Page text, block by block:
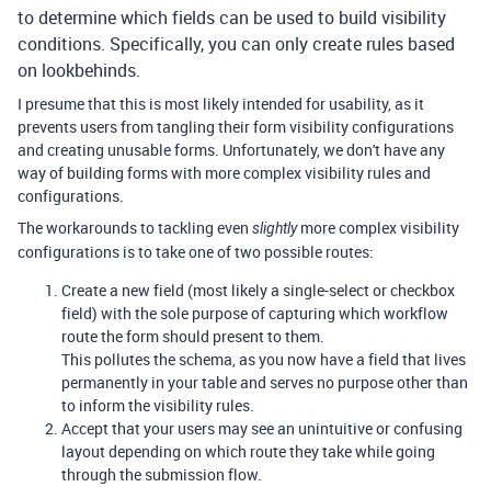
to determine which fields can be used to build visibility
conditions. Specifically, you can only create rules based
on lookbehinds.
I presume that this is most likely intended for usability, as it
prevents users from tangling their form visibility configurations
and creating unusable forms. Unfortunately, we don't have any
way of building forms with more complex visibility rules and
configurations.
The workarounds to tackling even slightlymore complex visibility
configurations is to take one of two possible routes:
Create a new field (most likely a single-select or checkbox
field) with the sole purpose of capturing which workflow
route the form should present to them.
This pollutes the schema, as you now have a field that lives
permanently in your table and serves no purpose other than
to inform the visibility rules.
Accept that your users may see an unintuitive or confusing
layout depending on which route they take while going
through the submission flow.